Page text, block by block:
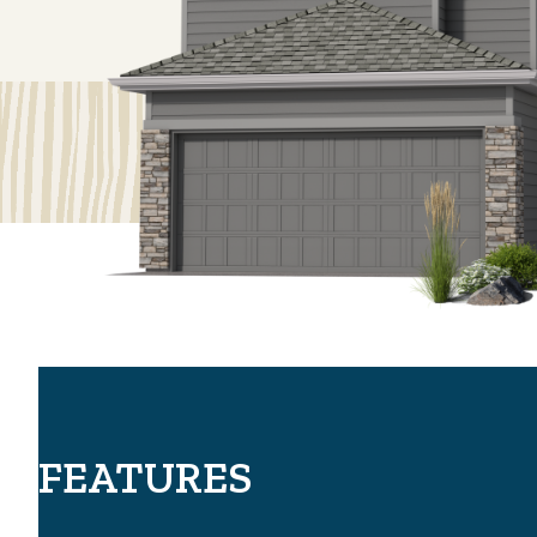
FEATURES